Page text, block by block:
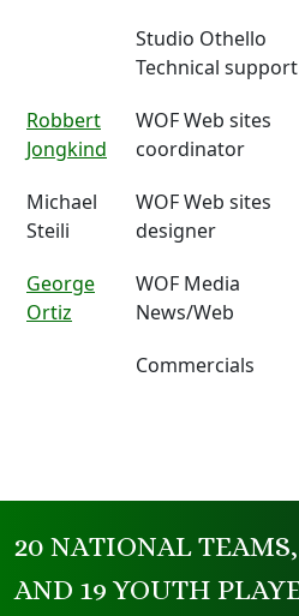
Studio Othello
Technical support
Robbert
Jongkind
WOF Web sites
coordinator
Michael
Steili
WOF Web sites
designer
George
Ortiz
WOF Media
News/Web
Commercials
20 NATIONAL TEAMS,
AND 19 YOUTH